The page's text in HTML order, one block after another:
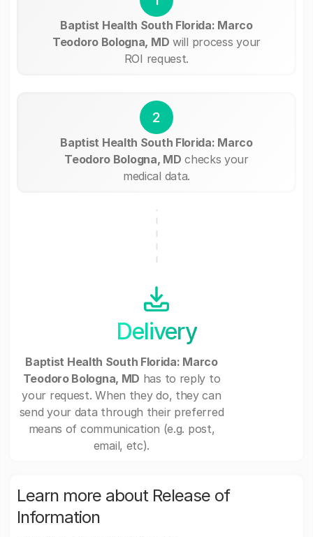
Baptist Health South Florida: Marco
Teodoro Bologna, MD will process your
ROI request.
2
Baptist Health South Florida: Marco
Teodoro Bologna, MD checks your
medical data.
Delivery
Baptist Health South Florida: Marco
Teodoro Bologna, MD has to reply to
your request. When they do, they can
send your data through their preferred
means of communication (e.g. post,
email, etc).
Learn more about Release of
Information